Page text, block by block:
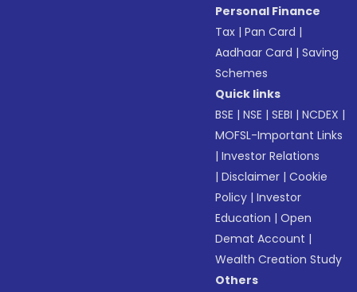
Personal Finance
Tax |Pan Card |
Aadhaar Card |Saving
Schemes
Quick links
BSE |NSE |SEBI |NCDEX |
MOFSL-Important Links
|Investor Relations
|Disclaimer |Cookie
Policy |Investor
Education |Open
Demat Account |
Wealth Creation Study
Others